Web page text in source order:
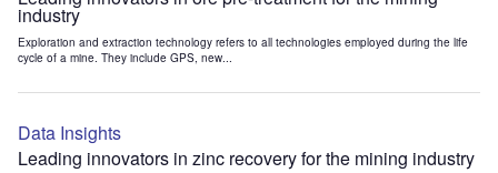
industry
Exploration and extraction technology refers to all technologies employed during the life
cycle of a mine. They include GPS, new...
Data Insights
Leading innovators in zinc recovery for the mining industry